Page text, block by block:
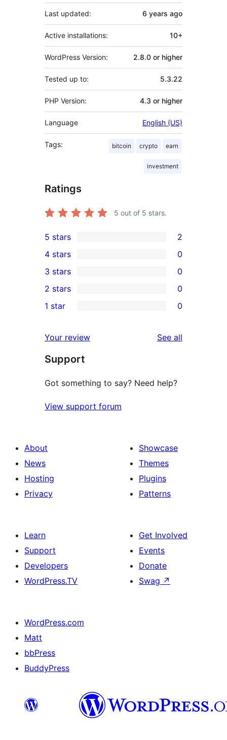
Last updated: 6 years ago
Active installations: 10+
WordPress Version: 2.8.0 or higher
Tested up to: 5.3.22
PHP Version: 4.3 or higher
Language English (US)
Tags: bitcoin crypto earn
investment
Ratings
5 out of 5 stars.
2
5-
star
reviews
5 stars 2
4-
star
reviews
4 stars 0
0
3-
star
3 stars 0
2-
reviews
2 stars 0
star
reviews
1 star 0
Your review See all
Support
Got something to say? Need help?
View support forum
About
News
Hosting
Privacy
Showcase
Themes
Plugins
Patterns
Learn
Support
Developers
WordPress.TV
Get Involved
Events
Donate
Swag ↗
WordPress.com
Matt
bbPress
BuddyPress